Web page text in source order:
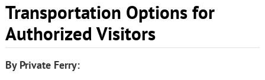
Transportation Options for
Authorized Visitors
By Private Ferry: